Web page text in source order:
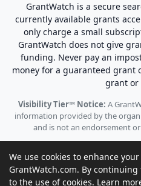
GrantWatch is a secure
currently available grants
only charge a small
GrantWatch does not give
funding. Never pay an
money for a guaranteed grant
grant or
Visibility Tier™ Notice: A
information provided by the
and is not an endorsement
© 2010 - 2026 GrantWatch. All rights
We use cookies to enhance
GrantWatch.com. By
to the use of cookies. Learn